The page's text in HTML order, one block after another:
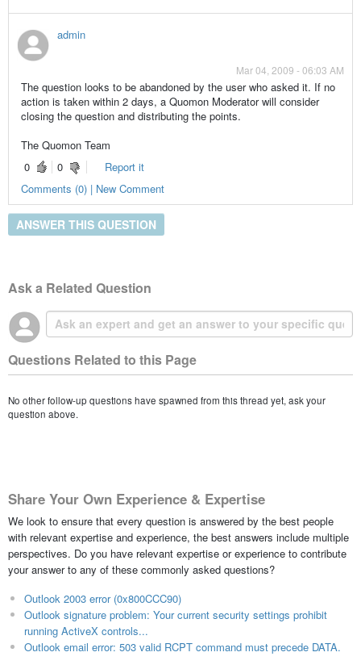
admin
Mar 04, 2009 - 06:03 AM
The question looks to be abandoned by the user who asked it. If no
action is taken within 2 days, a Quomon Moderator will consider
closing the question and distributing the points.
The Quomon Team
0
0
Report it
Comments (0) | New Comment
ANSWER THIS QUESTION
Ask a Related Question
Questions Related to this Page
No other follow-up questions have spawned from this thread yet, ask your
question above.
Share Your Own Experience & Expertise
We look to ensure that every question is answered by the best people
with relevant expertise and experience, the best answers include multiple
perspectives. Do you have relevant expertise or experience to contribute
your answer to any of these commonly asked questions?
Outlook 2003 error (0x800CCC90)
Outlook signature problem: Your current security settings prohibit
running ActiveX controls...
Outlook email error: 503 valid RCPT command must precede DATA.